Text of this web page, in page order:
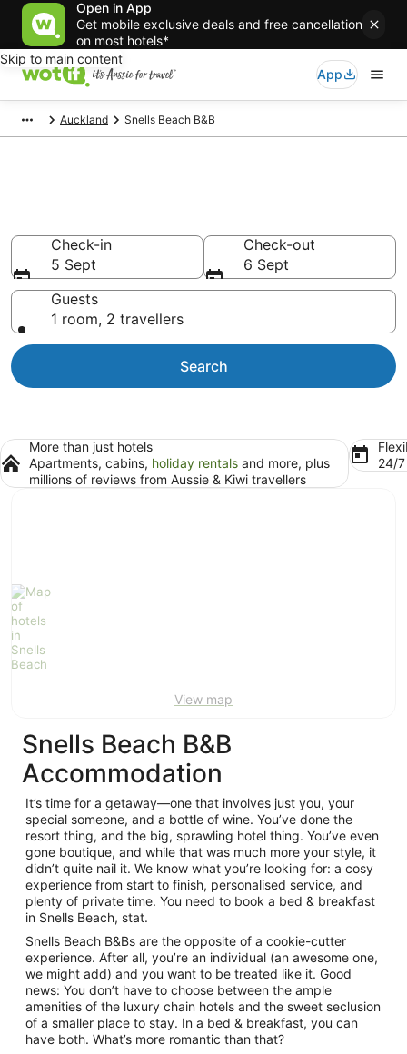
Open in App
Get mobile exclusive deals and free cancellation
on most hotels*
Skip to main content
App
Auckland Snells Beach B&B
Check-in
5 Sept
Check-out
6 Sept
Guests
1 room, 2 travellers
Search
More than just hotels
Apartments, cabins, holiday rentals and more, plus
millions of reviews from Aussie & Kiwi travellers
24/
View map
Snells Beach B&B
Accommodation
It’s time for a getaway—one that involves just you, your
special someone, and a bottle of wine. You’ve done the
resort thing, and the big, sprawling hotel thing. You’ve even
gone boutique, and while that was much more your style, it
didn’t quite nail it. We know what you’re looking for: a cosy
experience from start to finish, personalised service, and
plenty of private time. You need to book a bed & breakfast
in Snells Beach, stat.
Snells Beach B&Bs are the opposite of a cookie-cutter
experience. After all, you’re an individual (an awesome one,
we might add) and you want to be treated like it. Good
news: You don’t have to choose between the ample
amenities of the luxury chain hotels and the sweet seclusion
of a smaller place to stay. In a bed & breakfast, you can
have both. What’s more romantic than that?